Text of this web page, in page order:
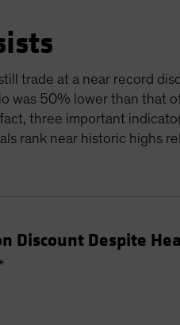
trade at a near record
was 50% lower than that
three important
rank near historic highs
Discount Despite